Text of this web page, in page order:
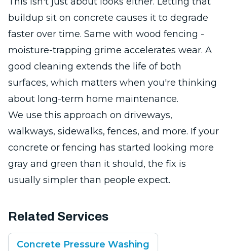
buildup sit on concrete causes it to degrade
faster over time. Same with wood fencing -
moisture-trapping grime accelerates wear. A
good cleaning extends the life of both
surfaces, which matters when you're thinking
about long-term home maintenance.
We use this approach on driveways,
walkways, sidewalks, fences, and more. If your
concrete or fencing has started looking more
gray and green than it should, the fix is
usually simpler than people expect.
Related Services
Concrete Pressure Washing